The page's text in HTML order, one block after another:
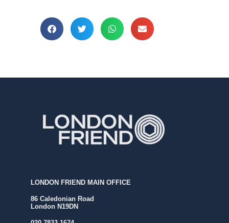
LONDON FRIEND MAIN OFFICE
86 Caledonian Road
London N19DN